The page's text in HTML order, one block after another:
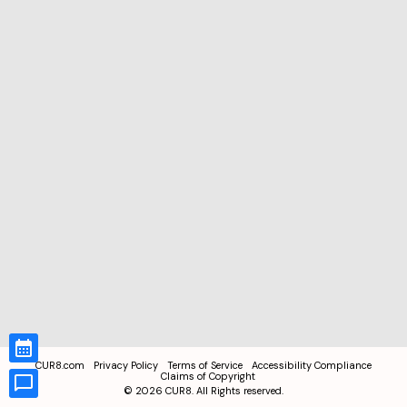
CUR8.com Privacy Policy Terms of Service
Accessibility Compliance
Claims of Copyright
© 2026 CUR8. All Rights reserved.